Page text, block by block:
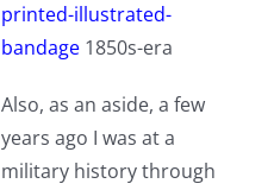
printed-illustrated-
bandage1850s-era
Also, as an aside, a few
years ago I was at a
military history through